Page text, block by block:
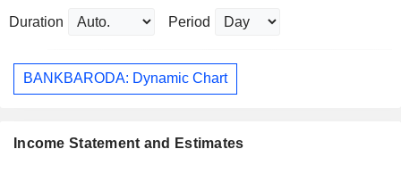
Duration Period
BANKBARODA: Dynamic Chart
Income Statement and Estimates